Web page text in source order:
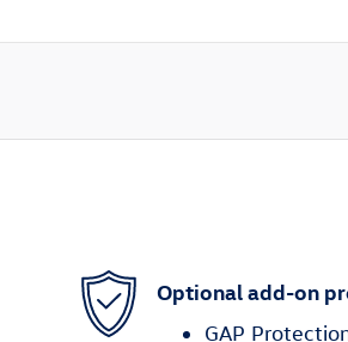
Optional add-on
GAP